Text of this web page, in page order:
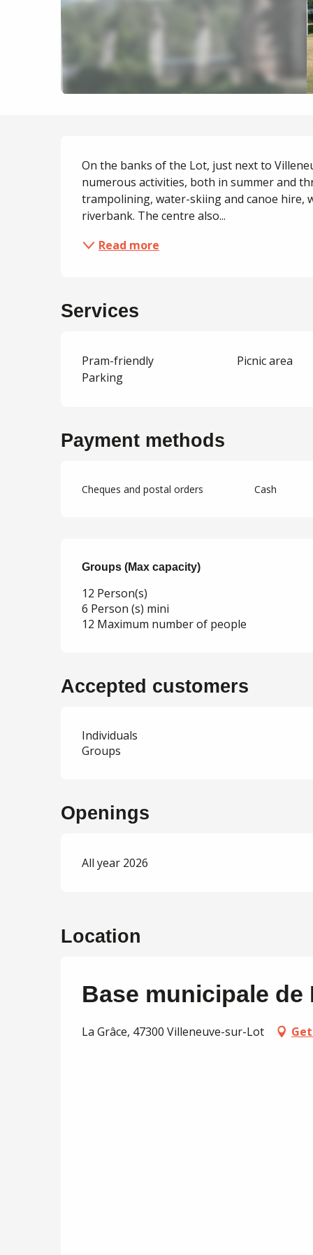
Description
On the banks of the Lot, just next to
numerous activities, both in summer and
trampolining, water-skiing and canoe hire,
riverbank. The centre also...
Read more
Services
Pram-friendly
Picnic area
Parking
Payment methods
Cheques and postal orders Cash
Groups (Max capacity)
Groups (Max capacity)
12 Person(s)
6 Person (s) mini
12 Maximum number of people
Accepted customers
Individuals
Groups
Openings
All year 2026
Location
Base municipale de
La Grâce, 47300 Villeneuve-sur-Lot